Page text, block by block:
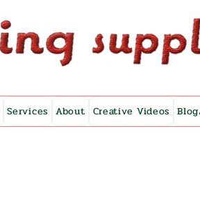
Services About Creative Videos